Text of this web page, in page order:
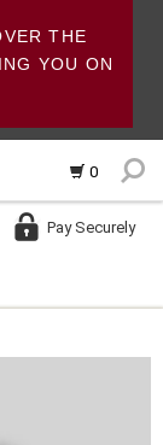
THE
YOU ON
0
Pay Securely